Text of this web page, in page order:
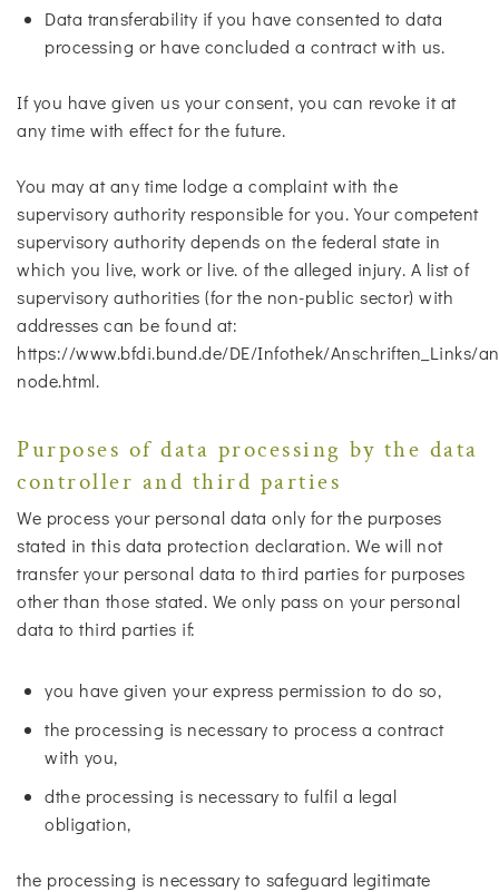
Data transferability if you have consented to data
processing or have concluded a contract with us.
If you have given us your consent, you can revoke it at
any time with effect for the future.
You may at any time lodge a complaint with the
supervisory authority responsible for you. Your competent
supervisory authority depends on the federal state in
which you live, work or live. of the alleged injury. A list of
supervisory authorities (for the non-public sector) with
addresses can be found at:
https://www.bfdi.bund.de/DE/Infothek/Anschriften_Links/
node.html.
Purposes of data processing by the data
controller and third parties
We process your personal data only for the purposes
stated in this data protection declaration. We will not
transfer your personal data to third parties for purposes
other than those stated. We only pass on your personal
data to third parties if:
you have given your express permission to do so,
the processing is necessary to process a contract
with you,
dthe processing is necessary to fulfil a legal
obligation,
the processing is necessary to safeguard legitimate